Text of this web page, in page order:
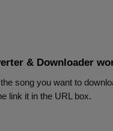
& Downloader
song you want to
link it in the URL box.